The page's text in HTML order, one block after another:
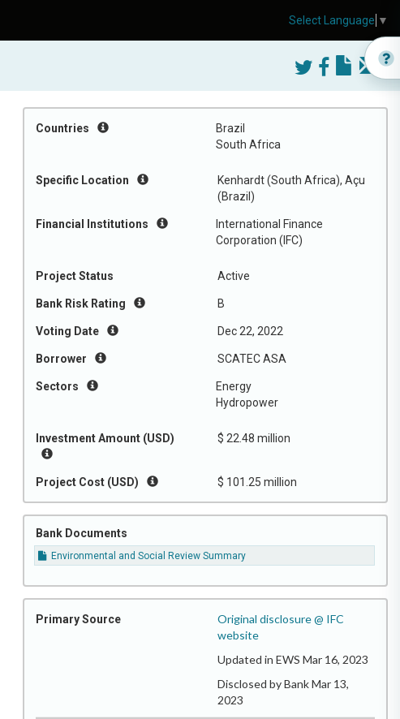
Countries
Brazil
South Africa
Specific Location
Kenhardt (South Africa), Açu
(Brazil)
Financial Institutions
International Finance
Corporation (IFC)
Project Status Active
Bank Risk Rating B
Voting Date Dec 22, 2022
Borrower SCATEC ASA
Sectors
Energy
Hydropower
Investment Amount (USD) $ 22.48 million
Project Cost (USD) $ 101.25 million
Bank Documents
Environmental and Social Review Summary
Primary Source
Original disclosure @ IFC
website
Updated in EWS Mar 16, 2023
Disclosed by Bank Mar 13,
2023
Select Language ▼